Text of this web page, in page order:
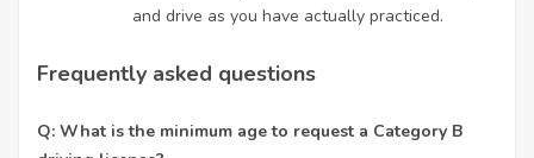
and drive as you have actually practiced.
Frequently asked questions
Q: What is the minimum age to request a Category B